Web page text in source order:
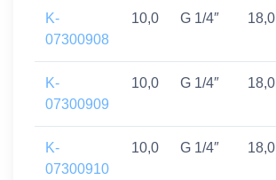
K-
07300908
10,0 G 1/4″ 18,0
K-
07300909
10,0 G 1/4″ 18,0
K-
07300910
10,0 G 1/4″ 18,0